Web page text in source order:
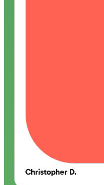
Christopher D.